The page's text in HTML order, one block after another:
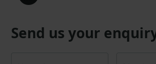
Send us your